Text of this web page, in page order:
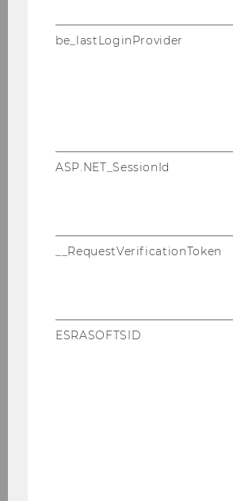
How international
leading Women's
Author: Jonas Puck
Conglomerates in
be_lastLoginProvider
ASP.NET_SessionId
__RequestVerificationToken
ESRASOFTSID